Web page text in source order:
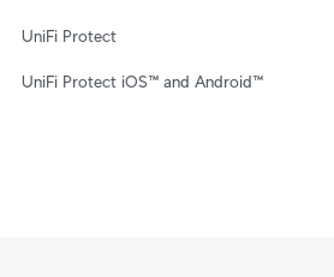
UniFi Protect
UniFi Protect iOS™ and Android™